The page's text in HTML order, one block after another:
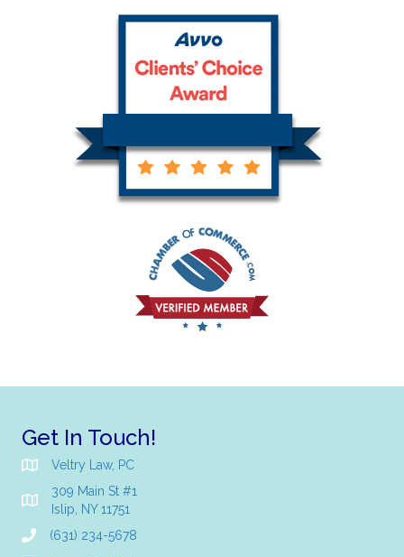
Get In Touch!
Veltry Law, PC
309 Main St #1
Islip, NY 11751
(631) 234-5678